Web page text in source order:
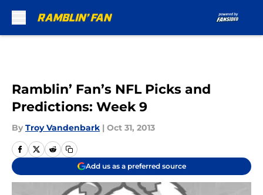
Ramblin’ Fan’s NFL Picks and
Predictions: Week 9
By Troy Vandenbark | Oct 31, 2013
Add us as a preferred source